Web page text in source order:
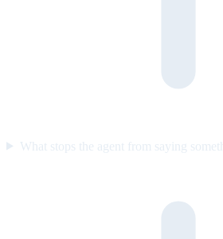
What stops the agent from saying